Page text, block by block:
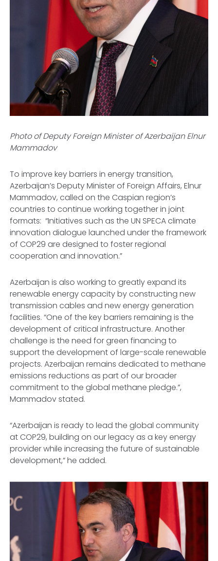
Photo of Deputy Foreign Minister of Azerbaijan Elnur
Mammadov
To improve key barriers in energy transition,
Azerbaijan’s Deputy Minister of Foreign Affairs, Elnur
Mammadov, called on the Caspian region’s
countries to continue working together in joint
formats: “Initiatives such as the UN SPECA climate
innovation dialogue launched under the framework
of COP29 are designed to foster regional
cooperation and innovation.”
Azerbaijan is also working to greatly expand its
renewable energy capacity by constructing new
transmission cables and new energy generation
facilities. “One of the key barriers remaining is the
development of critical infrastructure. Another
challenge is the need for green financing to
support the development of large-scale renewable
projects. Azerbaijan remains dedicated to methane
emissions reductions as part of our broader
commitment to the global methane pledge.”,
Mammadov stated.
“Azerbaijan is ready to lead the global community
at COP29, building on our legacy as a key energy
provider while increasing the future of sustainable
development,” he added.